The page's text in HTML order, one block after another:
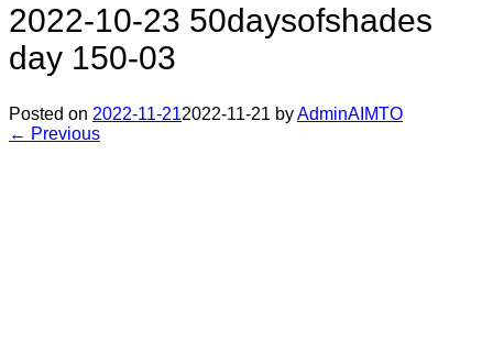
2022-10-23 50daysofshades
day 150-03
Posted on 2022-11-212022-11-21 byAdminAIMTO
← Previous